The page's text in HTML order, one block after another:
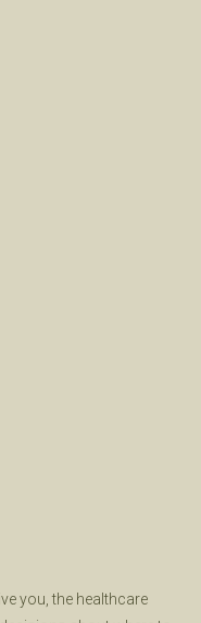
you, the healthcare